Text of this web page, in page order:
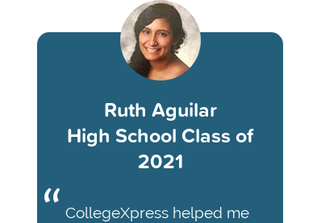
Ruth Aguilar
High School Class of
2021
CollegeXpress helped me